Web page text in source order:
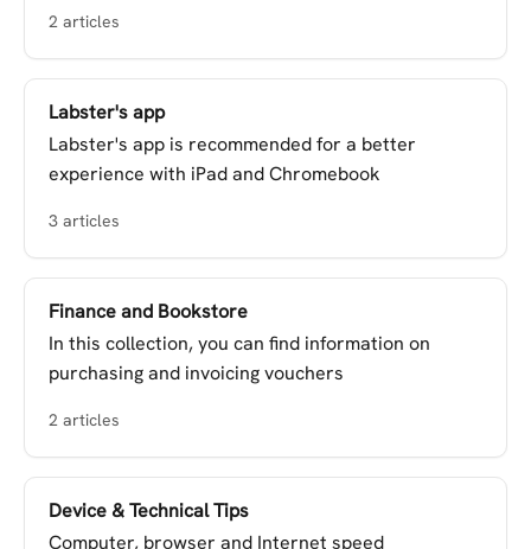
2 articles
Labster's app
Labster's app is recommended for a better
experience with iPad and Chromebook
3 articles
Finance and Bookstore
In this collection, you can find information on
purchasing and invoicing vouchers
2 articles
Device & Technical Tips
Computer, browser and Internet speed